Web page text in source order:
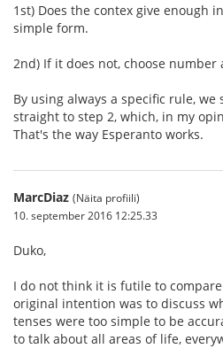
1st) Does the contex give enough
simple form.
2nd) If it does not, choose number
By using always a specific rule, we
straight to step 2, which, in my
That's the way Esperanto works.
MarcDiaz (Näita profiili)
10. september 2016 12:25.33
Duko,
I do not think it is futile to
original intention was to discuss
tenses were too simple to be
to talk about all areas of life,